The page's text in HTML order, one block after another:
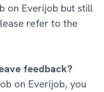
on Everijob but still
refer to the
feedback?
on Everijob, you